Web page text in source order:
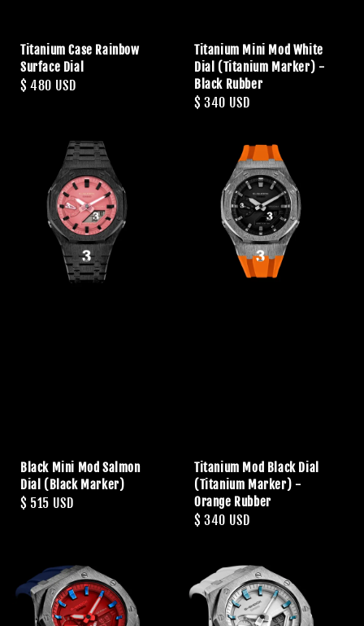
Titanium Case Rainbow
Surface Dial
Regular
$ 480 USD
Titanium Mini Mod White
Dial (Titanium Marker) -
Black Rubber
Regular
$ 340 USD
Black Mini Mod Salmon
Dial (Black Marker)
Regular
$ 515 USD
Titanium Mod Black Dial
(Titanium Marker) -
Orange Rubber
Regular
$ 340 USD